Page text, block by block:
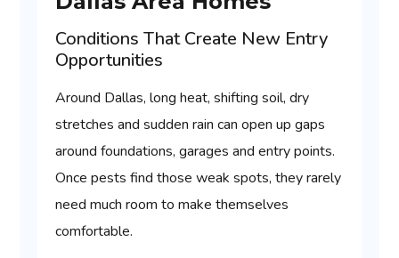
Conditions That Create New Entry
Opportunities
Around Dallas, long heat, shifting soil, dry
stretches and sudden rain can open up gaps
around foundations, garages and entry points.
Once pests find those weak spots, they rarely
need much room to make themselves
comfortable.